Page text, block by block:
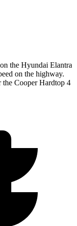
the Hyundai Elantra
on the highway.
the Cooper Hardtop 4